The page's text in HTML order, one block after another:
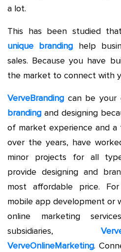
a lot.
This has been studied
unique branding help
sales. Because you have
the market to connect with
VerveBranding can be your
branding and designing
of market experience and
over the years, have
minor projects for all
provide designing and
most affordable price.
mobile app development or
online marketing
subsidiaries,
VerveOnlineMarketing.